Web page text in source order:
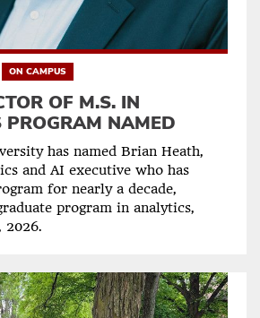
ON CAMPUS
OF M.S. IN
PROGRAM NAMED
has named Brian Heath,
and AI executive who has
for nearly a decade,
program in analytics,
2026.